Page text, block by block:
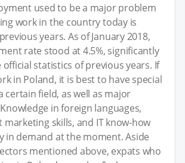
used to be a major problem
work in the country today is
years. As of January 2018,
rate stood at 4.5%, significantly
statistics of previous years. If
in Poland, it is best to have special
certain field, as well as major
in foreign languages,
marketing skills, and IT know-how
in demand at the moment. Aside
mentioned above, expats who